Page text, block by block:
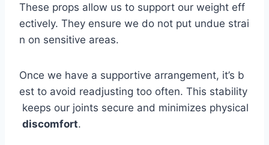
These props allow us to support our weight eff
ectively. They ensure we do not put undue strai
n on sensitive areas.
Once we have a supportive arrangement, it’s b
est to avoid readjusting too often. This stability
keeps our joints secure and minimizes physical
discomfort.